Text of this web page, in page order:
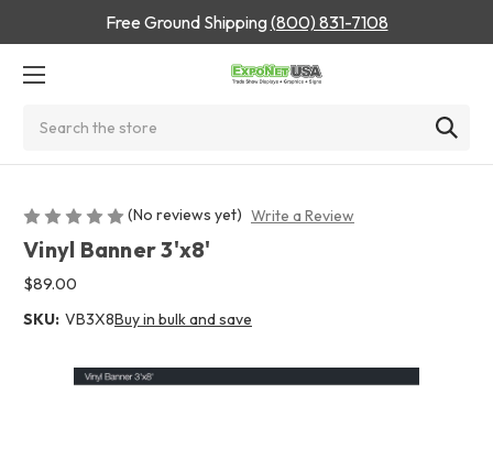
Free Ground Shipping(800) 831-7108
(No reviews yet) Write a Review
Vinyl Banner 3'x8'
$89.00
SKU: VB3X8Buy in bulk and save